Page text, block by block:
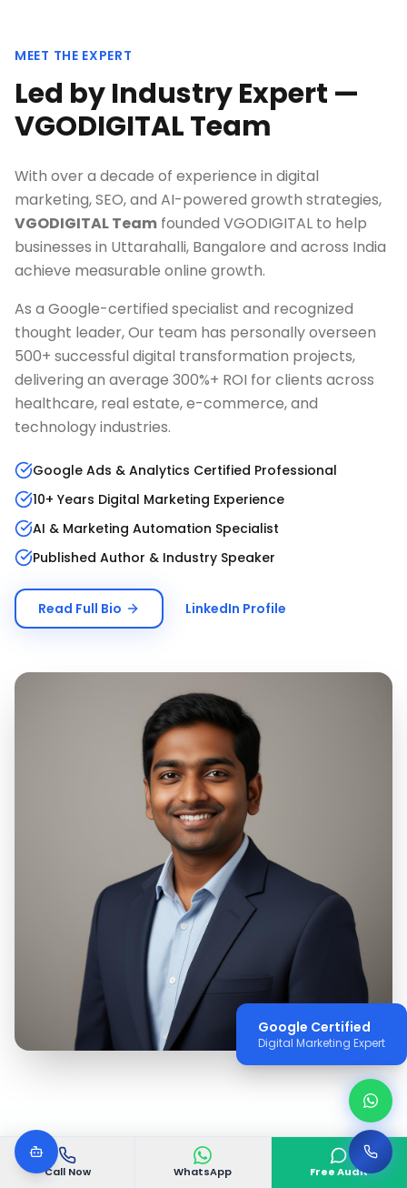
Call Now WhatsApp Free Audit
MEET THE EXPERT
Led by Industry Expert —
VGODIGITAL Team
With over a decade of experience in digital
marketing, SEO, and AI-powered growth strategies,
VGODIGITAL Team founded VGODIGITAL to help
businesses in Uttarahalli, Bangalore and across India
achieve measurable online growth.
As a Google-certified specialist and recognized
thought leader, Our team has personally overseen
500+ successful digital transformation projects,
delivering an average 300%+ ROI for clients across
healthcare, real estate, e-commerce, and
technology industries.
Google Ads & Analytics Certified Professional
10+ Years Digital Marketing Experience
AI & Marketing Automation Specialist
Published Author & Industry Speaker
Read Full Bio LinkedIn Profile
Google Certified
Digital Marketing Expert
WHY VGODIGITAL